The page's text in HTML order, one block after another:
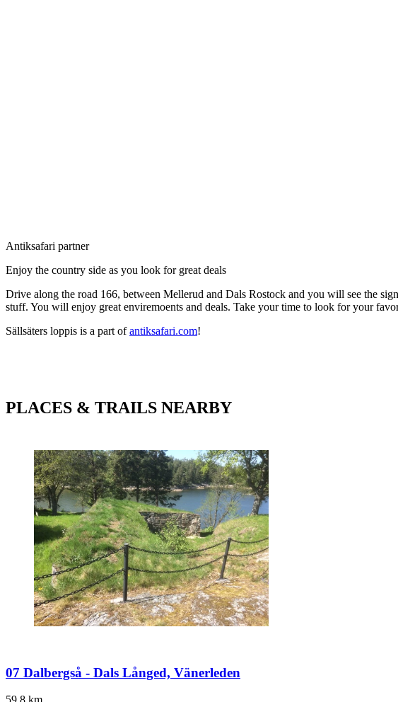
Antiksafari partner
Enjoy the country side as you look for great deals
Drive along the road 166, between Mellerud and Dals Rostock and you will see the
stuff. You will enjoy great enviremoents and deals. Take your time to look for your
Sällsäters loppis is a part ofantiksafari.com!
PLACES & TRAILS NEARBY
07 Dalbergså - Dals Långed, Vänerleden